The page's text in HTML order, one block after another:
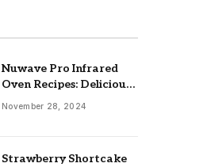
Nuwave Pro Infrared
Oven Recipes: Delicious
& Easy Meals
November 28, 2024
Strawberry Shortcake